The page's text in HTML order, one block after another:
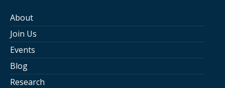
About
Join Us
Events
Blog
Research